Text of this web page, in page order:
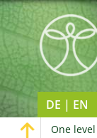
DE | EN
One